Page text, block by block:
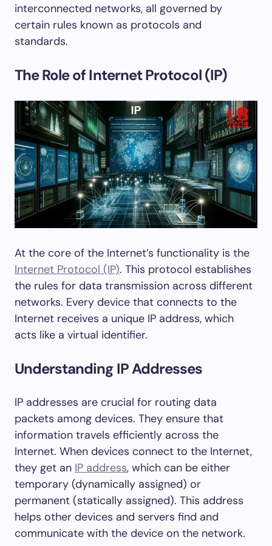
interconnected networks, all governed by
certain rules known as protocols and
standards.
The Role of Internet Protocol (IP)
At the core of the Internet’s functionality is the
Internet Protocol (IP). This protocol establishes
the rules for data transmission across different
networks. Every device that connects to the
Internet receives a unique IP address, which
acts like a virtual identifier.
Understanding IP Addresses
IP addresses are crucial for routing data
packets among devices. They ensure that
information travels efficiently across the
Internet. When devices connect to the Internet,
they get an IP address, which can be either
temporary (dynamically assigned) or
permanent (statically assigned). This address
helps other devices and servers find and
communicate with the device on the network.